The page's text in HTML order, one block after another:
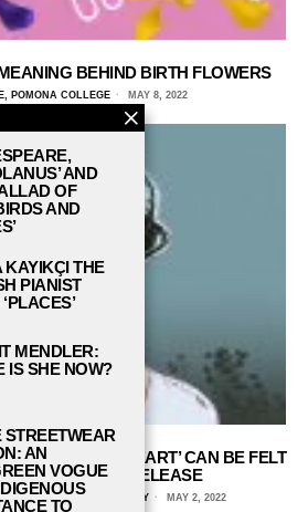
BEHIND BIRTH FLOWERS
POMONA COLLEGE MAY 8, 2022
‘ELECTRA HEART’ CAN BE FELT
AFTER ITS RELEASE
CHAPMAN UNIVERSITY MAY 2, 2022
AND
OF
AND
KAYIKÇI THE
PIANIST
MENDLER:
IS SHE NOW?
STREETWEAR
AN
VOGUE
TO